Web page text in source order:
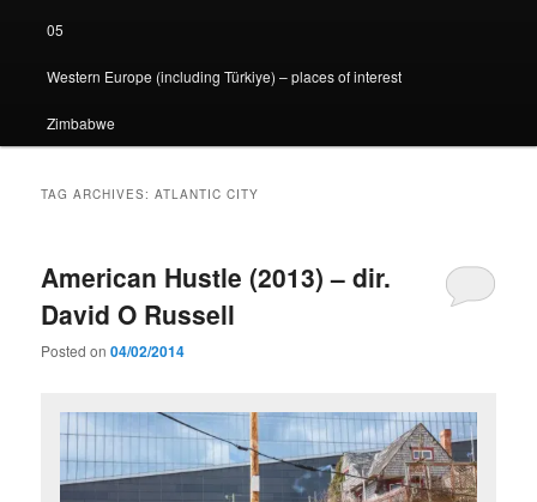
05
Western Europe (including Türkiye) – places of interest
Zimbabwe
TAG ARCHIVES:ATLANTIC CITY
American Hustle (2013) – dir.
David O Russell
Posted on04/02/2014